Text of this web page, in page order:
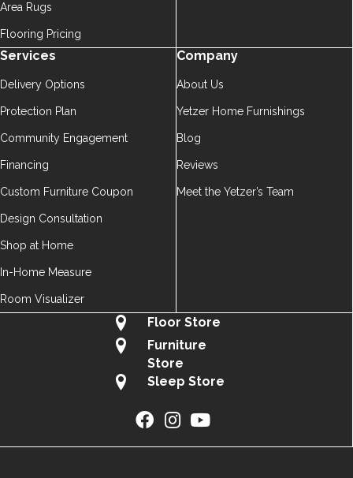
Area Rugs
Flooring Pricing
Services
Delivery Options
Protection Plan
Community Engagement
Financing
Custom Furniture Coupon
Design Consultation
Shop at Home
In-Home Measure
Room Visualizer
Company
About Us
Yetzer Home Furnishings
Blog
Reviews
Meet the Yetzer’s Team
Floor Store
Furniture
Store
Sleep Store